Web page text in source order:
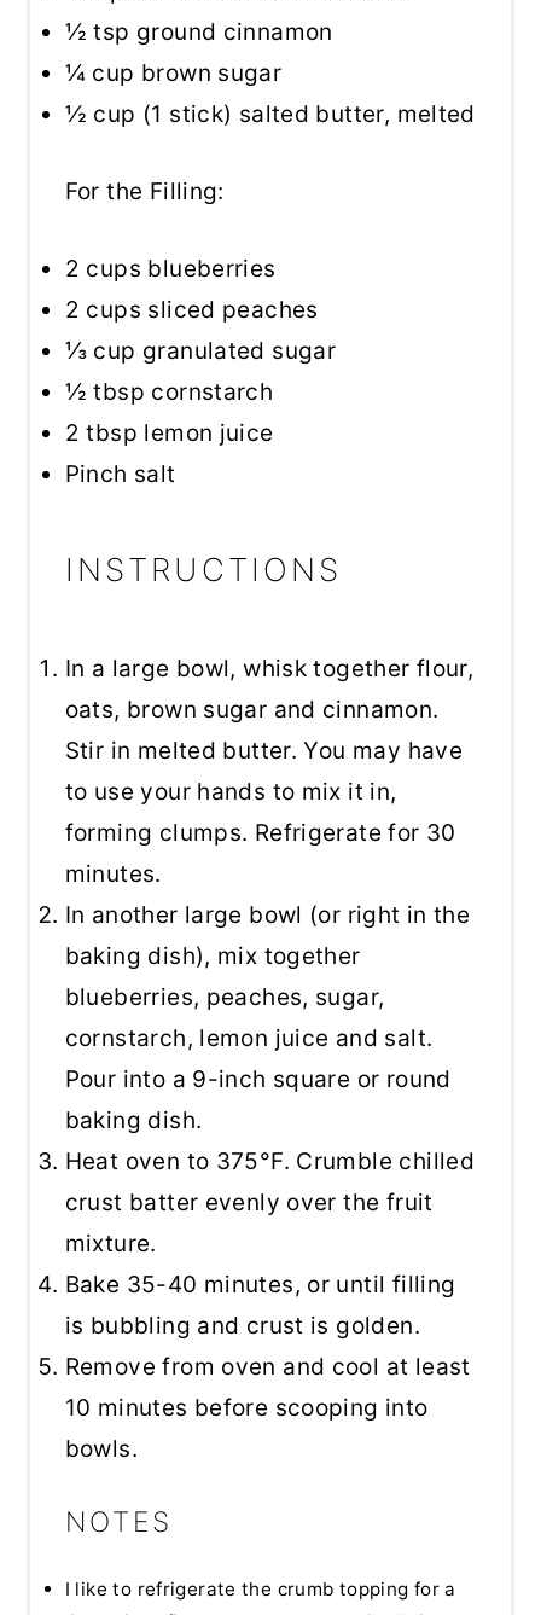
½ tsp ground cinnamon
¼ cup brown sugar
½ cup (1 stick) salted butter, melted
For the Filling:
2 cups blueberries
2 cups sliced peaches
⅓ cup granulated sugar
½ tbsp cornstarch
2 tbsp lemon juice
Pinch salt
INSTRUCTIONS
In a large bowl, whisk together flour,
oats, brown sugar and cinnamon.
Stir in melted butter. You may have
to use your hands to mix it in,
forming clumps. Refrigerate for 30
minutes.
In another large bowl (or right in the
baking dish), mix together
blueberries, peaches, sugar,
cornstarch, lemon juice and salt.
Pour into a 9-inch square or round
baking dish.
Heat oven to 375°F. Crumble chilled
crust batter evenly over the fruit
mixture.
Bake 35-40 minutes, or until filling
is bubbling and crust is golden.
Remove from oven and cool at least
10 minutes before scooping into
bowls.
NOTES
I like to refrigerate the crumb topping for a